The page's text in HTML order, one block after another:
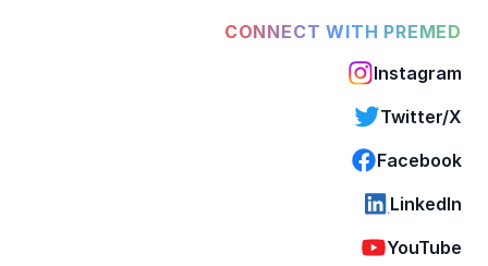
CONNECT WITH PREMED
Instagram
Twitter/X
Facebook
LinkedIn
YouTube